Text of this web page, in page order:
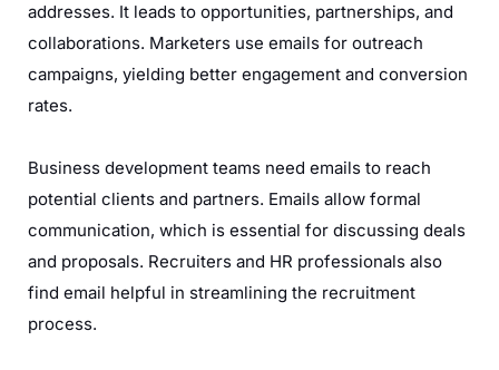
addresses. It leads to opportunities, partnerships, and
collaborations. Marketers use emails for outreach
campaigns, yielding better engagement and conversion
rates.
Business development teams need emails to reach
potential clients and partners. Emails allow formal
communication, which is essential for discussing deals
and proposals. Recruiters and HR professionals also
find email helpful in streamlining the recruitment
process.